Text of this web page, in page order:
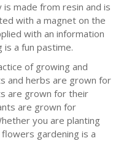
is made from resin and is
with a magnet on the
with an information
a fun pastime.
of growing and
and herbs are grown for
are grown for their
are grown for
you are planting
gardening is a